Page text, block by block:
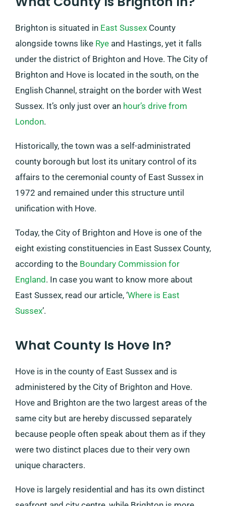
Brighton is situated in East Sussex County
alongside towns like Rye and Hastings, yet it falls
under the district of Brighton and Hove. The City of
Brighton and Hove is located in the south, on the
English Channel, straight on the border with West
Sussex. It’s only just over an hour’s drive from
London.
Historically, the town was a self-administrated
county borough but lost its unitary control of its
affairs to the ceremonial county of East Sussex in
1972 and remained under this structure until
unification with Hove.
Today, the City of Brighton and Hove is one of the
eight existing constituencies in East Sussex County,
according to the Boundary Commission for
England. In case you want to know more about
East Sussex, read our article, ‘Where is East
Sussex’.
What County Is Hove In?
Hove is in the county of East Sussex and is
administered by the City of Brighton and Hove.
Hove and Brighton are the two largest areas of the
same city but are hereby discussed separately
because people often speak about them as if they
were two distinct places due to their very own
unique characters.
Hove is largely residential and has its own distinct